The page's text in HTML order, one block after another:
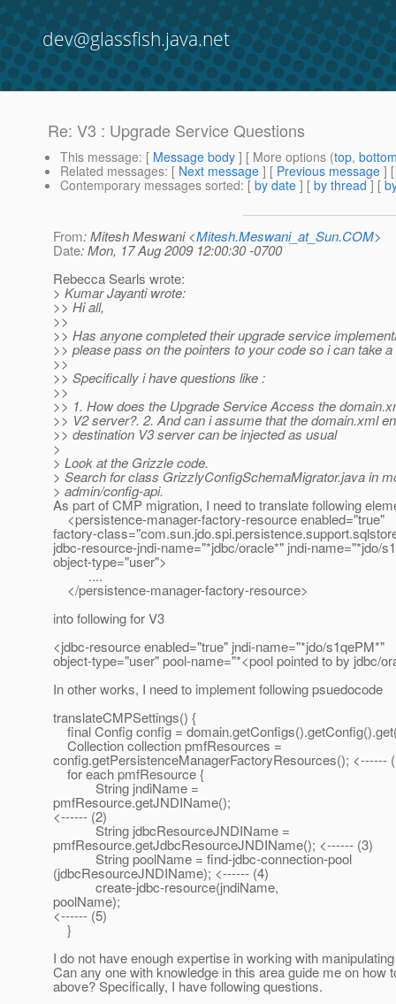
dev@glassfish.java.net
Re: V3 : Upgrade Service Questions
This message: [ Message body ] [ More options (top,
Related messages: [ Next message ] [ Previous message ]
Contemporary messages sorted: [ by date ] [ by thread ] [
From: Mitesh Meswani <Mitesh.Meswani_at_Sun.COM>
Date: Mon, 17 Aug 2009 12:00:30 -0700
Rebecca Searls wrote:
> Kumar Jayanti wrote:
>> Hi all,
>>
>> Has anyone completed their upgrade service
>> please pass on the pointers to your code so i can take
>>
>> Specifically i have questions like :
>>
>> 1. How does the Upgrade Service Access the
>> V2 server?. 2. And can i assume that the domain.xml
>> destination V3 server can be injected as usual
>
> Look at the Grizzle code.
> Search for class GrizzlyConfigSchemaMigrator.java in
> admin/config-api.
As part of CMP migration, I need to translate following
<persistence-manager-factory-resource enabled="true"
factory-
jdbc-resource-jndi-name="*jdbc/oracle*" jndi-name="*jdo/
object-type="user">
....
</persistence-manager-factory-resource>
into following for V3
<jdbc-resource enabled="true" jndi-name="*jdo/s1qePM*"
object-type="user" pool-name="*<pool pointed to by jdbc/
In other works, I need to implement following psuedocode
translateCMPSettings() {
final Config config =
Collection collection pmfResources =
config.getPersistenceManagerFactoryResources(); <------
for each pmfResource {
String jndiName =
pmfResource.getJNDIName();
<------ (2)
String jdbcResourceJNDIName =
pmfResource.getJdbcResourceJNDIName(); <------ (3)
String poolName = find-jdbc-connection-pool
(jdbcResourceJNDIName); <------ (4)
create-jdbc-resource(jndiName,
poolName);
<------ (5)
}
I do not have enough expertise in working with
Can any one with knowledge in this area guide me on how
above? Specifically, I have following questions.